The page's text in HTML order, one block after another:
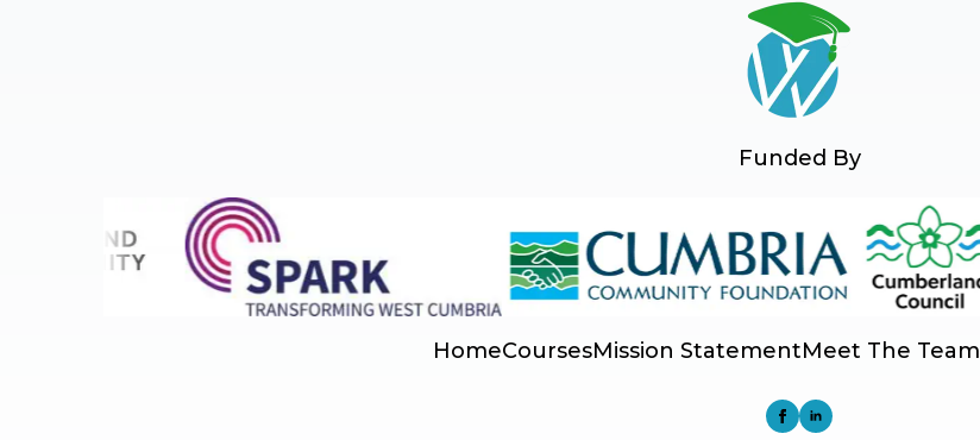
Funded By
HomeCoursesMission StatementMeet The Team